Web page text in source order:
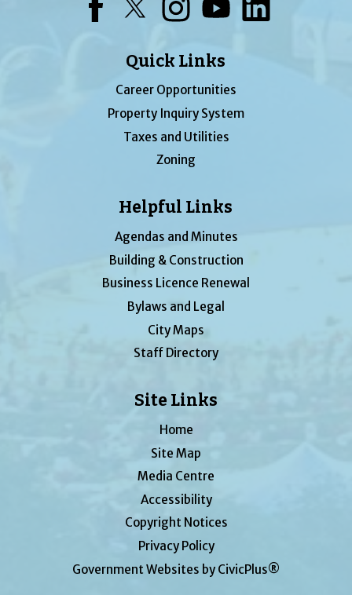
Quick Links
Career Opportunities
Property Inquiry System
Taxes and Utilities
Zoning
Helpful Links
Agendas and Minutes
Building & Construction
Business Licence Renewal
Bylaws and Legal
City Maps
Staff Directory
Site Links
Home
Site Map
Media Centre
Accessibility
Copyright Notices
Privacy Policy
Government Websites by CivicPlus®